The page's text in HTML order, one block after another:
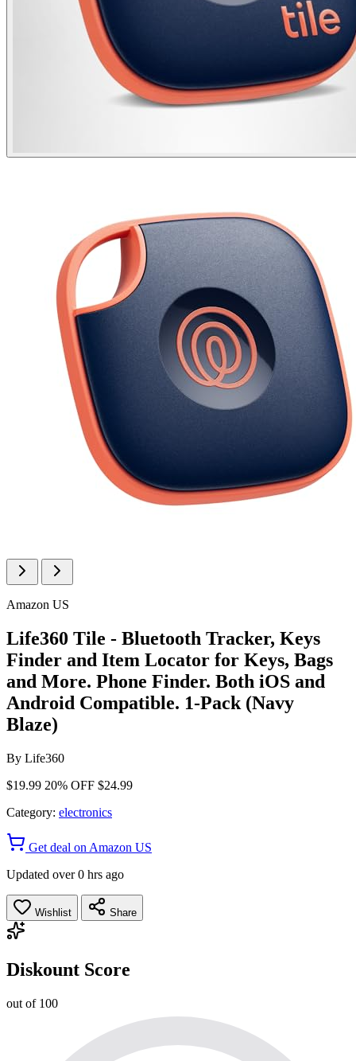
Amazon US
Life360 Tile - Bluetooth Tracker, Keys
Finder and Item Locator for Keys, Bags
and More. Phone Finder. Both iOS and
Android Compatible. 1-Pack (Navy
Blaze)
By Life360
$19.99 20% OFF $24.99
Category: electronics
Get deal on Amazon US
Updated over 0 hrs ago
Wishlist Share
Diskount Score
out of 100